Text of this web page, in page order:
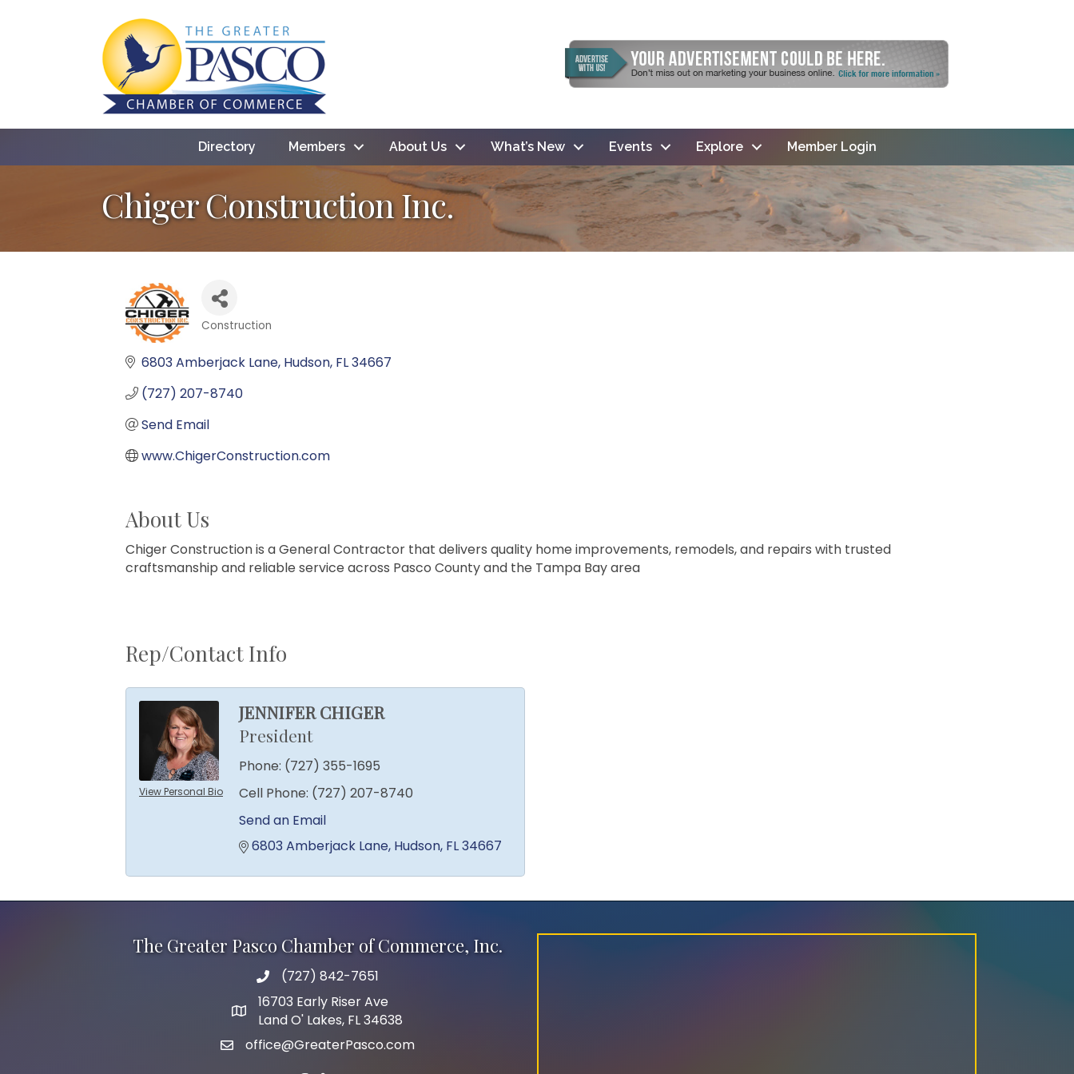
Directory Members About Us What’s New Events Explore Member Login
Chiger Construction Inc.
Construction
6803 Amberjack Lane Hudson FL34667
(727) 207-8740
Send Email
www.ChigerConstruction.com
About Us
Chiger Construction is a General Contractor that delivers quality home improvements, remodels, and repairs with trusted
craftsmanship and reliable service across Pasco County and the Tampa Bay area
Rep/Contact Info
View Personal Bio
JENNIFER CHIGER
President
Phone: (727) 355-1695
Cell Phone: (727) 207-8740
Send an Email
6803 Amberjack Lane Hudson FL34667
The Greater Pasco Chamber of Commerce, Inc.
phone number
(727) 842-7651
map and address
16703 Early Riser Ave
Land O' Lakes, FL 34638
emailoffice@GreaterPasco.com